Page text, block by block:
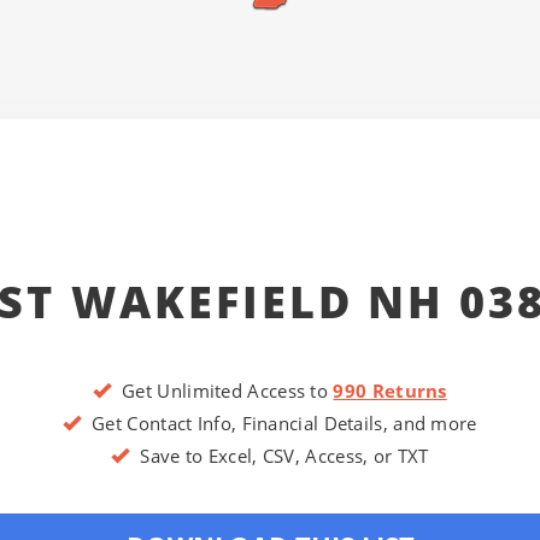
WAKEFIELD NH
Get Unlimited Access to990 Returns
Get Contact Info, Financial Details, and more
Save to Excel, CSV, Access, or TXT